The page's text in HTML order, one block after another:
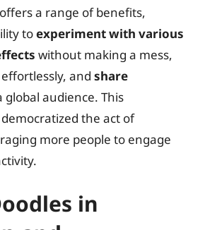
a range of benefits,
toexperiment with various
without making a mess,
effortlessly, and share
global audience. This
the act of
more people to engage
in